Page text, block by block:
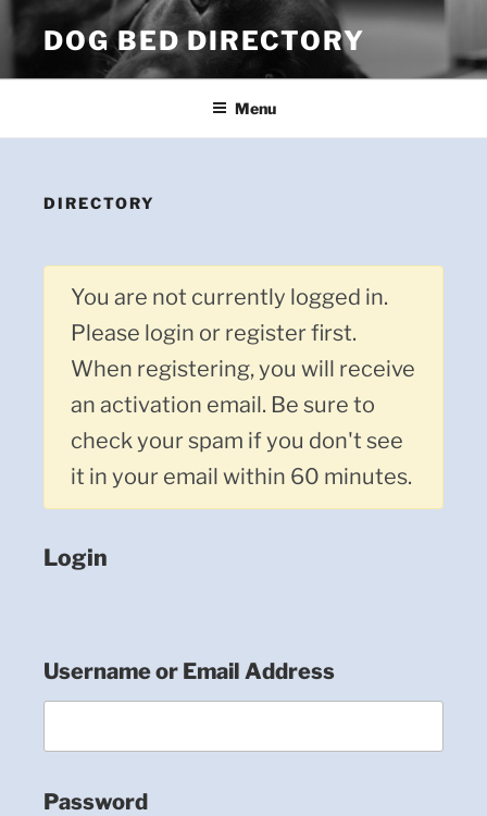
Skip
to
content
DOG BED DIRECTORY
Menu
DIRECTORY
You are not currently logged in.
Please login or register first.
When registering, you will receive
an activation email. Be sure to
check your spam if you don't see
it in your email within 60 minutes.
Login
Username or Email Address
Password